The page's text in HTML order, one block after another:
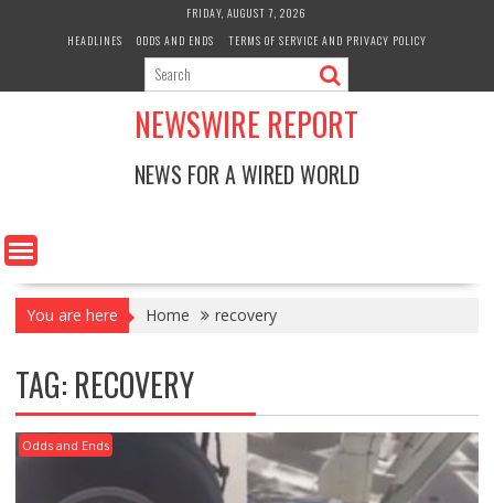
FRIDAY, AUGUST 7, 2026
HEADLINES
ODDS AND ENDS TERMS OF SERVICE AND PRIVACY POLICY
NEWSWIRE REPORT
NEWS FOR A WIRED WORLD
You are here Home recovery
TAG: RECOVERY
Odds and Ends